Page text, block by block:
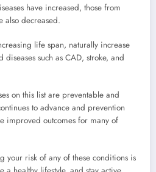
have increased, those from
also decreased.
life span, naturally increase
such as CAD, stroke, and
on this list are preventable and
to advance and prevention
improved outcomes for many of
your risk of any of these conditions is